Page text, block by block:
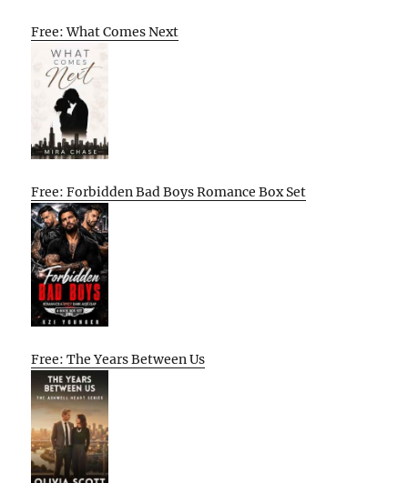
Free: What Comes Next
Free: Forbidden Bad Boys Romance Box Set
Free: The Years Between Us